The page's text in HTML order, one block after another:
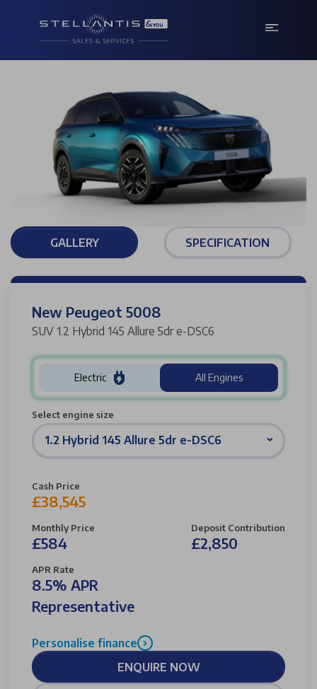
GALLERY SPECIFICATION
New Peugeot 5008
SUV 1.2 Hybrid 145 Allure 5dr e-DSC6
Electric All Engines
Select engine size
1.2 Hybrid 145 Allure 5dr e-DSC6
Cash Price
£38,545
Monthly Price
£584
Deposit Contribution
£2,850
APR Rate
8.5% APR
Representative
Personalise finance
ENQUIRE NOW